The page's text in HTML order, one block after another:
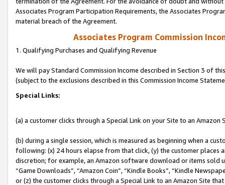
Associates Program Participation Requirements, the Associates
material breach of the Agreement.
Associates Program Commission
1. Qualifying Purchases and Qualifying Revenue
We will pay Standard Commission Income described in Section 3 of
(subject to the exclusions described in this Commission Income
Special Links:
(a) a customer clicks through a Special Link on your Site to an Amazon
(b) during a single session, which is measured as beginning when a
following: (x) 24 hours elapse from that click, (y) the customer
discretion; for example, an Amazon software download or items sold
“Game Downloads”, “Amazon Coin”, “Kindle Books”, “Kindle
or (z) the customer clicks through a Special Link to an Amazon Site